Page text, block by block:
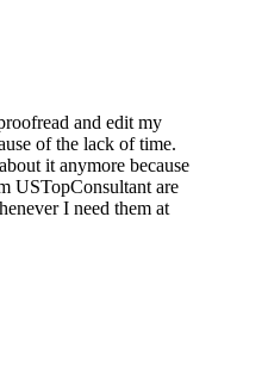
and edit my
of the lack of time.
it anymore because
USTopConsultant are
I need them at